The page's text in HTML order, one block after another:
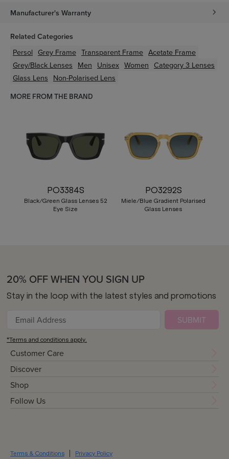
Manufacturer's Warranty
Related Categories
Persol Grey Frame Transparent Frame Acetate Frame
Grey/Black Lenses Men Unisex Women Category 3 Lenses
Glass Lens Non-Polarised Lens
MORE FROM THE BRAND
PO3384S
Black/Green Glass Lenses 52
Eye Size
PO3292S
Miele/Blue Gradient Polarised
Glass Lenses
Customer Care
Discover
Shop
Follow Us
20% OFF WHEN YOU SIGN UP
Stay in the loop with the latest styles and promotions
SUBMIT
*Terms and conditions apply.
Terms & Conditions Privacy Policy